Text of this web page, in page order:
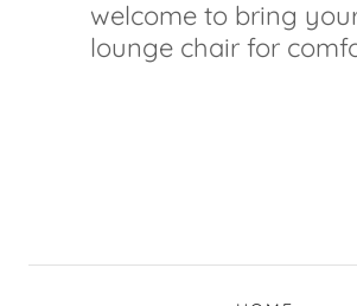
welcome to bring
lounge chair for